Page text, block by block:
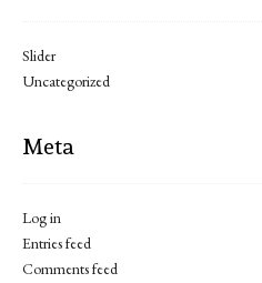
Slider
Uncategorized
Meta
Log in
Entries feed
Comments feed